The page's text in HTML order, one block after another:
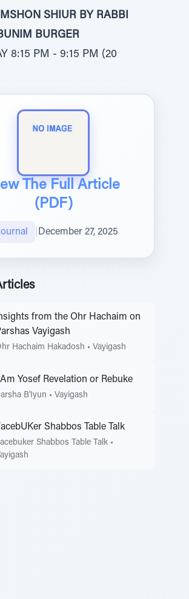
SHIUR BY RABBI
BURGER
8:15 PM - 9:15 PM (20
The Full Article
(PDF)
December 27, 2025
from the Ohr Hachaim on
Vayigash
Hachaim Hakadosh • Vayigash
I Am Yosef Revelation or Rebuke
B'Iyun • Vayigash
Shabbos Table Talk
Shabbos Table Talk •